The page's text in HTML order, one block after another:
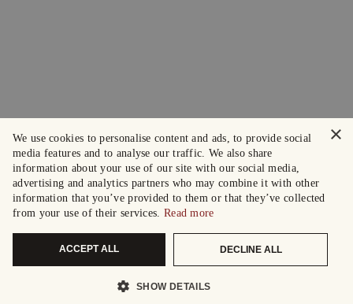
×
We use cookies to personalise content and ads, to provide social
media features and to analyse our traffic. We also share
information about your use of our site with our social media,
advertising and analytics partners who may combine it with other
information that you’ve provided to them or that they’ve collected
from your use of their services. Read more
ACCEPT ALL DECLINE ALL
SHOW DETAILS